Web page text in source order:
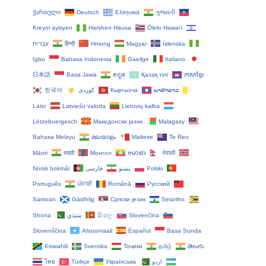
ქართული Deutsch Ελληνικά ગુજરાતી
Kreyol ayisyen Harshen Hausa Ōlelo Hawaiʻi
עִבְרִית हिन्दी Hmong Magyar Íslenska
Igbo Bahasa Indonesia Gaeilge Italiano
日本語 Basa Jawa ಕನ್ನಡ Қазақ тілі ភាសាខ្មែរ
한국어 Кыргызча ພາສາລາວ
Latin Latviešu valoda Lietuvių kalba
Lëtzebuergesch Македонски јазик Malagasy
Bahasa Melayu മലയാളം Maltese Te Reo
Māori मराठी Монгол ဗမာစာ नेपाली
Norsk bokmål پښتو فارسی Polski
Português ਪੰਜਾਬੀ Română Русский
Samoan Gàidhlig Српски језик Sesotho
Shona سنڌي සිංහල Slovenčina
Slovenščina Afsoomaali Español Basa Sunda
Kiswahili Svenska Тоҷикӣ தமிழ் తెలుగు
ไทย Türkçe Українська اردو